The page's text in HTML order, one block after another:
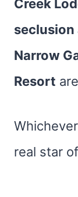
Creek
seclusion
Narrow
Resort
real star